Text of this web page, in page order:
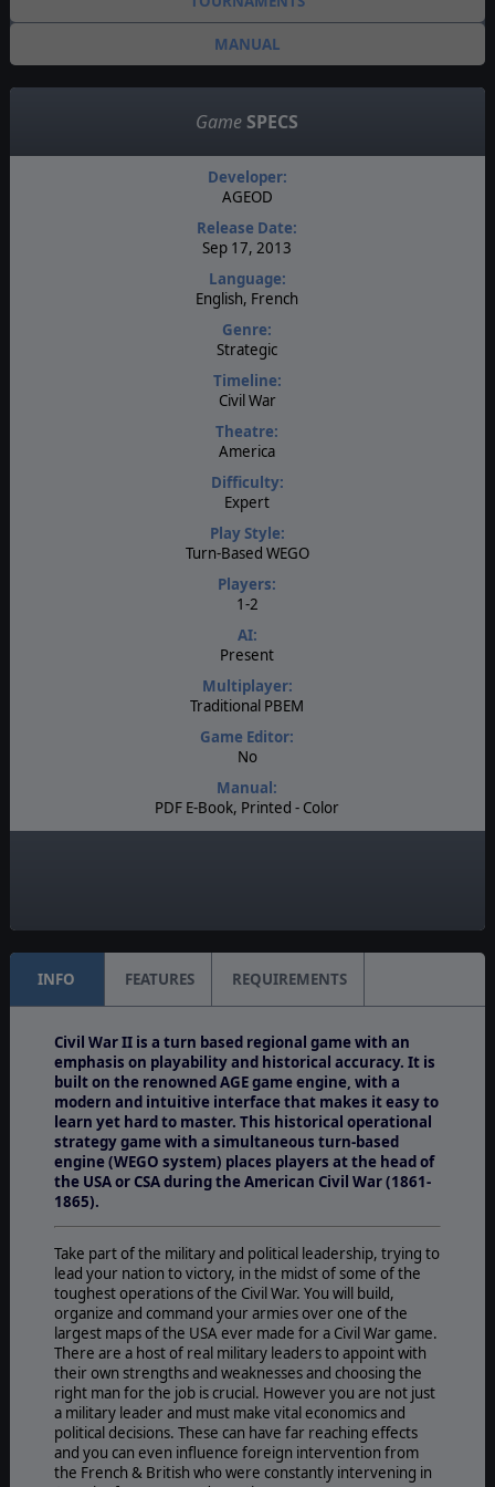
MANUAL
Game SPECS
Developer:
AGEOD
Release Date:
Sep 17, 2013
Language:
English, French
Genre:
Strategic
Timeline:
Civil War
Theatre:
America
Difficulty:
Expert
Play Style:
Turn-Based WEGO
Players:
1-2
AI:
Present
Multiplayer:
Traditional PBEM
Game Editor:
No
Manual:
PDF E-Book, Printed - Color
INFO FEATURES REQUIREMENTS
Civil War II is a turn based regional game with an
emphasis on playability and historical accuracy. It is
built on the renowned AGE game engine, with a
modern and intuitive interface that makes it easy to
learn yet hard to master. This historical operational
strategy game with a simultaneous turn-based
engine (WEGO system) places players at the head of
the USA or CSA during the American Civil War (1861-
1865).
Take part of the military and political leadership, trying to
lead your nation to victory, in the midst of some of the
toughest operations of the Civil War. You will build,
organize and command your armies over one of the
largest maps of the USA ever made for a Civil War game.
There are a host of real military leaders to appoint with
their own strengths and weaknesses and choosing the
right man for the job is crucial. However you are not just
a military leader and must make vital economics and
political decisions. These can have far reaching effects
and you can even influence foreign intervention from
the French & British who were constantly intervening in